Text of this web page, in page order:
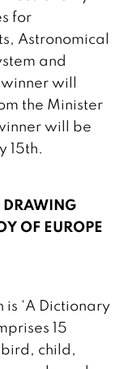
for
Astronomical
and
will
the Minister
will be
15th.
DRAWING
OF EUROPE
‘A Dictionary
15
child,